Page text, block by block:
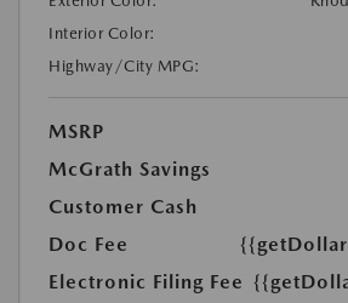
Interior Color:
Highway/City MPG:
MSRP
McGrath Savings
Customer Cash
Doc Fee
Electronic Filing Fee